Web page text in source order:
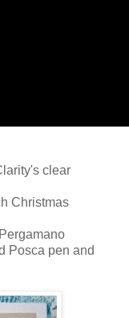
clear
Christmas
Posca pen and